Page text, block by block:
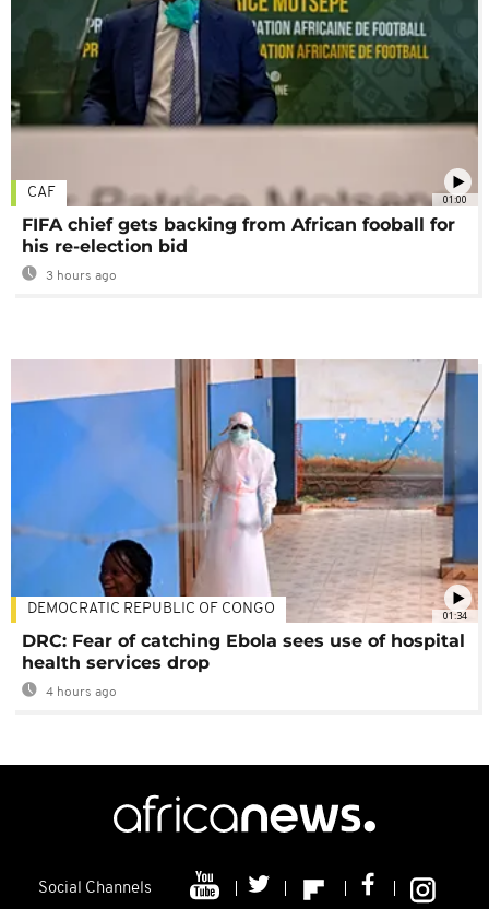
01:00
CAF
FIFA chief gets backing from African fooball for
his re-election bid
3 hours ago
01:34
DEMOCRATIC REPUBLIC OF CONGO
DRC: Fear of catching Ebola sees use of hospital
health services drop
4 hours ago
Social Channels